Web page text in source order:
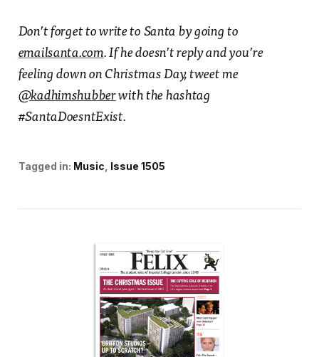
Don’t forget to write to Santa by going to
emailsanta.com. If he doesn’t reply and you’re
feeling down on Christmas Day, tweet me
@kadhimshubberwith the hashtag
#SantaDoesntExist.
Tagged in: Music Issue 1505